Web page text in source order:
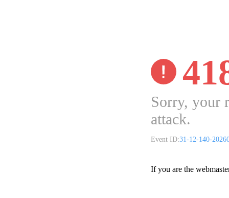
Sorry, your
attack.
Event ID:31-12-140-
If you are the